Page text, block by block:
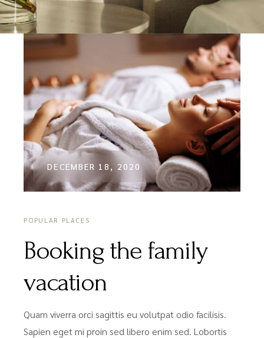
DECEMBER 18, 2020
POPULAR PLACES
Booking the family
vacation
Quam viverra orci sagittis eu volutpat odio facilisis.
Sapien eget mi proin sed libero enim sed. Lobortis